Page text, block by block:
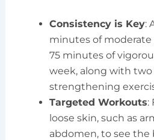
Consistency is Key:
minutes of moderate
75 minutes of
week, along with two
strengthening
Targeted Workouts:
loose skin, such as
abdomen, to see the